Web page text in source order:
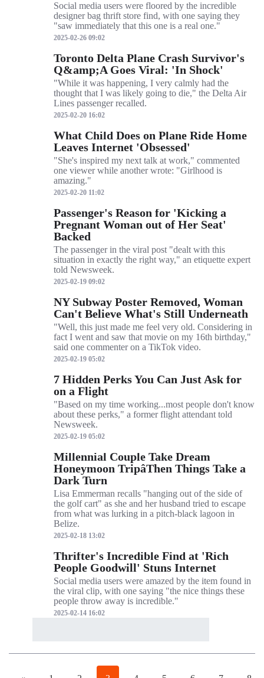
Social media users were floored by the incredible
designer bag thrift store find, with one saying they
"saw immediately that this one is a real one."
2025-02-26 09:02
Toronto Delta Plane Crash Survivor's
Q&amp;A Goes Viral: 'In Shock'
"While it was happening, I very calmly had the
thought that I was likely going to die," the Delta Air
Lines passenger recalled.
2025-02-20 16:02
What Child Does on Plane Ride Home
Leaves Internet 'Obsessed'
"She's inspired my next talk at work," commented
one viewer while another wrote: "Girlhood is
amazing."
2025-02-20 11:02
Passenger's Reason for 'Kicking a
Pregnant Woman out of Her Seat'
Backed
The passenger in the viral post "dealt with this
situation in exactly the right way," an etiquette expert
told Newsweek.
2025-02-19 09:02
NY Subway Poster Removed, Woman
Can't Believe What's Still Underneath
"Well, this just made me feel very old. Considering in
fact I went and saw that movie on my 16th birthday,"
said one commenter on a TikTok video.
2025-02-19 05:02
7 Hidden Perks You Can Just Ask for
on a Flight
"Based on my time working...most people don't know
about these perks," a former flight attendant told
Newsweek.
2025-02-19 05:02
Millennial Couple Take Dream
Honeymoon TripâThen Things Take a
Dark Turn
Lisa Emmerman recalls "hanging out of the side of
the golf cart" as she and her husband tried to escape
from what was lurking in a pitch-black lagoon in
Belize.
2025-02-18 13:02
Thrifter's Incredible Find at 'Rich
People Goodwill' Stuns Internet
Social media users were amazed by the item found in
the viral clip, with one saying "the nice things these
people throw away is incredible."
2025-02-14 16:02